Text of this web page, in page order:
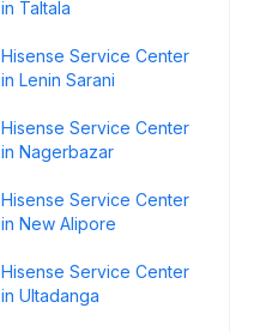
in Taltala
Hisense Service Center
in Lenin Sarani
Hisense Service Center
in Nagerbazar
Hisense Service Center
in New Alipore
Hisense Service Center
in Ultadanga